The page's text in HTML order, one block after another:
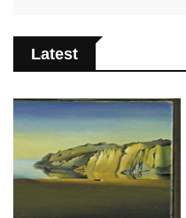
Latest
DAILY ARTWORK